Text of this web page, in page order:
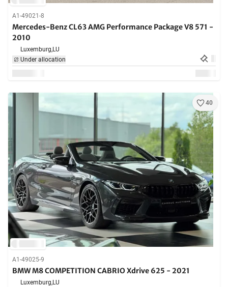
A1-49021-8
Mercedes-Benz CL63 AMG Performance Package V8 571 -
2010
Luxemburg,LU
Under allocation
40
A1-49025-9
BMW M8 COMPETITION CABRIO Xdrive 625 - 2021
Luxemburg,LU